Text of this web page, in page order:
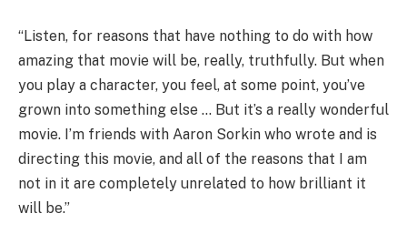
“Listen, for reasons that have nothing to do with how
amazing that movie will be, really, truthfully. But when
you play a character, you feel, at some point, you’ve
grown into something else … But it’s a really wonderful
movie. I’m friends with Aaron Sorkin who wrote and is
directing this movie, and all of the reasons that I am
not in it are completely unrelated to how brilliant it
will be.”